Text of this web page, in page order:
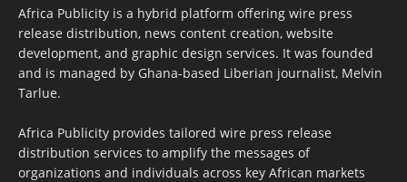
Africa Publicity is a hybrid platform offering wire press
release distribution, news content creation, website
development, and graphic design services. It was founded
and is managed by Ghana-based Liberian journalist, Melvin
Tarlue.
Africa Publicity provides tailored wire press release
distribution services to amplify the messages of
organizations and individuals across key African markets